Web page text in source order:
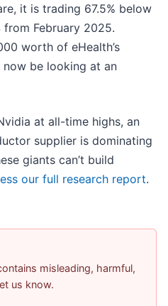
it is trading 67.5% below
from February 2025.
worth of eHealth’s
now be looking at an
at all-time highs, an
supplier is dominating
giants can’t build
our full research report.
misleading, harmful,
us know.